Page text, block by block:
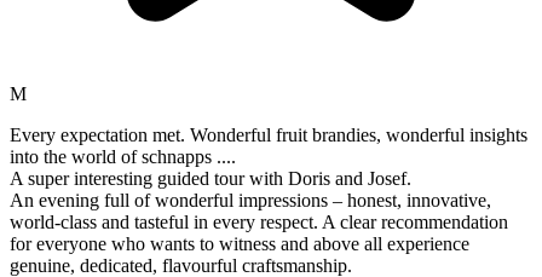
M
Every expectation met. Wonderful fruit brandies, wonderful insights
into the world of schnapps ....
A super interesting guided tour with Doris and Josef.
An evening full of wonderful impressions – honest, innovative,
world-class and tasteful in every respect. A clear recommendation
for everyone who wants to witness and above all experience
genuine, dedicated, flavourful craftsmanship.